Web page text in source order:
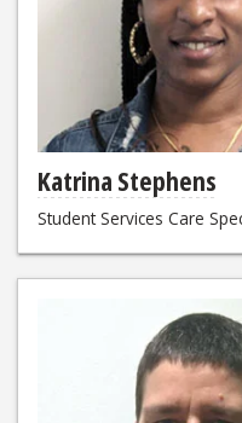
Katrina Stephens
Student Services Care